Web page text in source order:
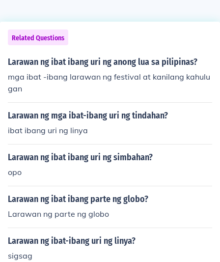
Related Questions
Larawan ng ibat ibang uri ng anong lua sa pilipinas?
mga ibat -ibang larawan ng festival at kanilang kahulu
gan
Larawan ng mga ibat-ibang uri ng tindahan?
ibat ibang uri ng linya
Larawan ng ibat ibang uri ng simbahan?
opo
Larawan ng ibat ibang parte ng globo?
Larawan ng parte ng globo
Larawan ng ibat-ibang uri ng linya?
sigsag